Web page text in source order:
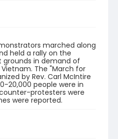
marched along
held a rally on the
in demand of
The "March for
by Rev. Carl McIntire
20,000 people were in
protesters were
were reported.